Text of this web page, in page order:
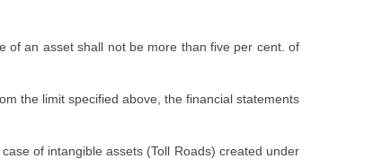
of an asset shall not be more than five per cent. of
the limit specified above, the financial statements
of intangible assets (Toll Roads) created under